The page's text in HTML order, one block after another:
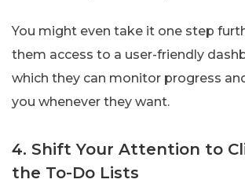
You might even take it one step
them access to a user-friendly
which they can monitor progress
you whenever they want.
4. Shift Your Attention to
the To-Do Lists